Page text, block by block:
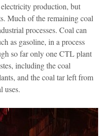
production, but
Much of the remaining coal
processes. Coal can
as gasoline, in a process
so far only one CTL plant
including the coal
and the coal tar left from
uses.